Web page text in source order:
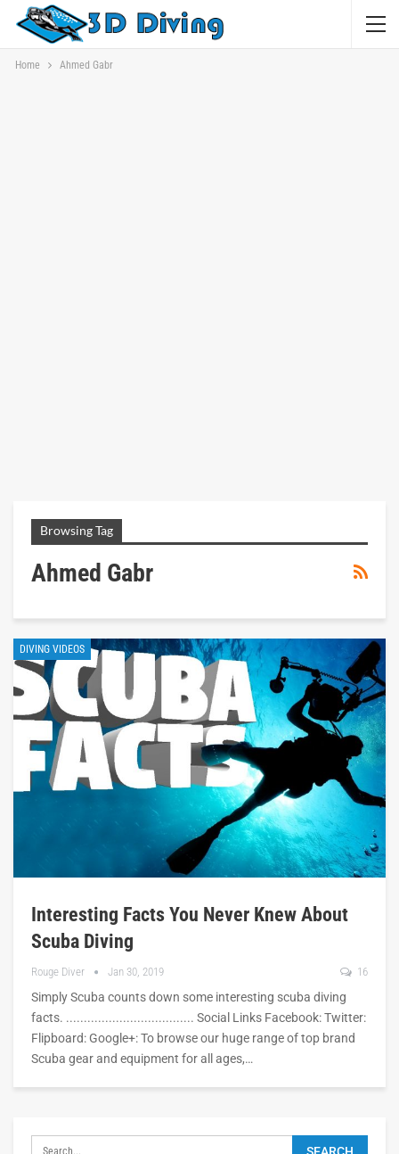
Home Ahmed Gabr
Browsing Tag
Ahmed Gabr
DIVING VIDEOS
Interesting Facts You Never Knew About
Scuba Diving
Rouge Diver Jan 30, 2019 16
Simply Scuba counts down some interesting scuba diving
facts. .................................... Social Links Facebook: Twitter:
Flipboard: Google+: To browse our huge range of top brand
Scuba gear and equipment for all ages,…